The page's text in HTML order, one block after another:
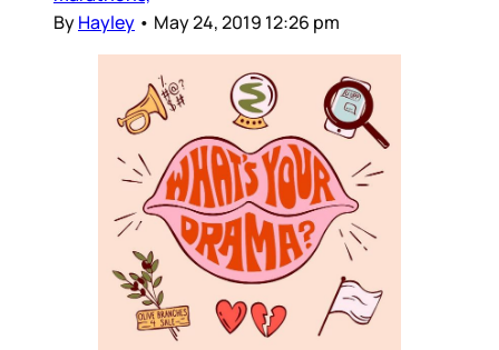
ByHayley • May 24, 2019 12:26 pm